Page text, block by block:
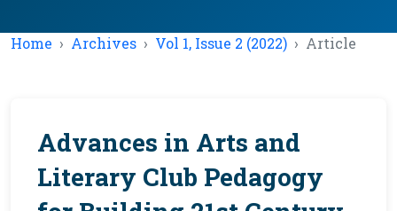
Home Archives Vol 1, Issue 2 (2022) Article
Advances in Arts and
Literary Club Pedagogy